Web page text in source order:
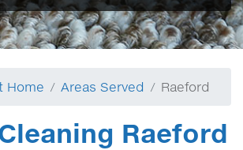
Home Areas Served Raeford
Raeford